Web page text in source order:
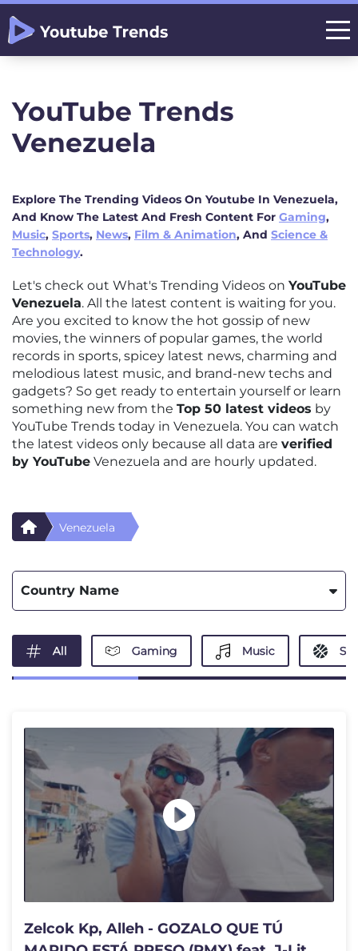
YouTube Trends
Venezuela
Explore The Trending Videos On Youtube In Venezuela,
And Know The Latest And Fresh Content For Gaming,
Music, Sports, News, Film & Animation, And Science &
Technology.
Let's check out What's Trending Videos on YouTube
Venezuela. All the latest content is waiting for you.
Are you excited to know the hot gossip of new
movies, the winners of popular games, the world
records in sports, spicey latest news, charming and
melodious latest music, and brand-new techs and
gadgets? So get ready to entertain yourself or learn
something new from the Top 50 latest videos by
YouTube Trends today in Venezuela. You can watch
the latest videos only because all data are verified
by YouTube Venezuela and are hourly updated.
Venezuela
Country Name
All Gaming Music
Zelcok Kp, Alleh - GOZALO QUE TÚ